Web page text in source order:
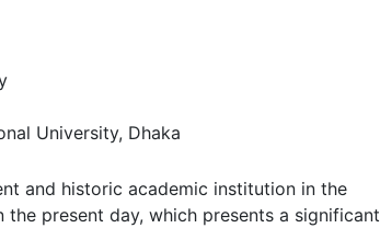
University, Dhaka
and historic academic institution in the
present day, which presents a significant